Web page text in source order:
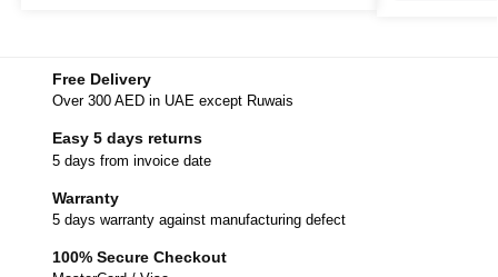
Free Delivery
Over 300 AED in UAE except Ruwais
Easy 5 days returns
5 days from invoice date
Warranty
5 days warranty against manufacturing defect
100% Secure Checkout